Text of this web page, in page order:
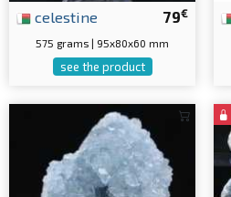
79€
celestine
575 grams | 95x80x60 mm
see the product